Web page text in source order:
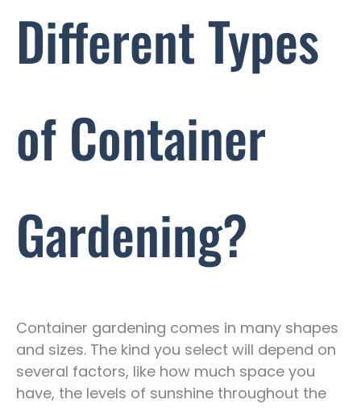
Different Types
of Container
Gardening?
Container gardening comes in many shapes
and sizes. The kind you select will depend on
several factors, like how much space you
have, the levels of sunshine throughout the